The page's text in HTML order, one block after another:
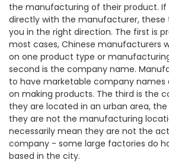
the manufacturing of their product. If
directly with the manufacturer, these
you in the right direction. The first is
most cases, Chinese manufacturers
on one product type or
second is the company name.
to have marketable company names
on making products. The third is the
they are located in an urban area,
they are not the manufacturing
necessarily mean they are not the
company - some large factories do
based in the city.